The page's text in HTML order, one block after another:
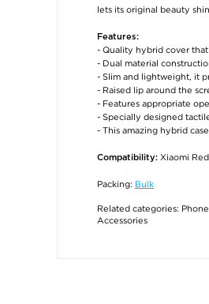
lets its original beauty
Features:
- Quality hybrid cover
- Dual material
- Slim and lightweight, it
- Raised lip around the
- Features appropriate
- Specially designed
- This amazing hybrid
Compatibility: Xiaomi
Packing: Bulk
Related categories:
Accessories